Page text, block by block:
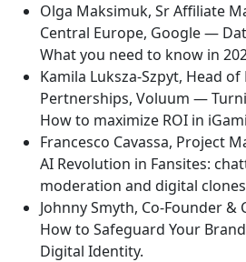
Olga Maksimuk, Sr Affiliate
Central Europe, Google —
What you need to know in
Kamila Luksza-Szpyt, Head
Pertnerships, Voluum —
How to maximize ROI in
Francesco Cavassa, Project
AI Revolution in Fansites:
moderation and digital
Johnny Smyth, Co-Founder &
How to Safeguard Your
Digital Identity.